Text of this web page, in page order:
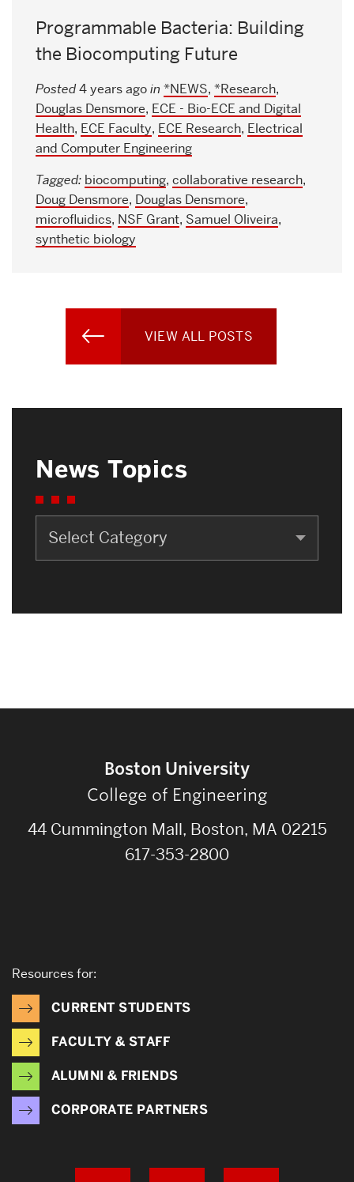
Programmable Bacteria: Building
the Biocomputing Future
Posted4 years agoin *NEWS, *Research,
Douglas Densmore, ECE - Bio-ECE and Digital
Health, ECE Faculty, ECE Research, Electrical
and Computer Engineering
Tagged: biocomputing, collaborative research,
Doug Densmore, Douglas Densmore,
microfluidics, NSF Grant, Samuel Oliveira,
synthetic biology
VIEW ALL POSTS
News Topics
News
Topics
Boston University
College of Engineering
44 Cummington Mall, Boston, MA 02215
617-353-2800
Resources for:
CURRENT STUDENTS
FACULTY & STAFF
ALUMNI & FRIENDS
CORPORATE PARTNERS